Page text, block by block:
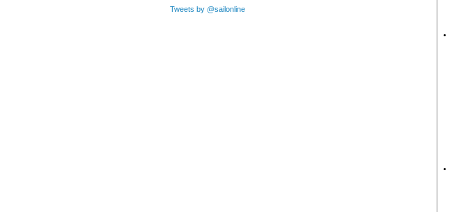
Tweets by @sailonline